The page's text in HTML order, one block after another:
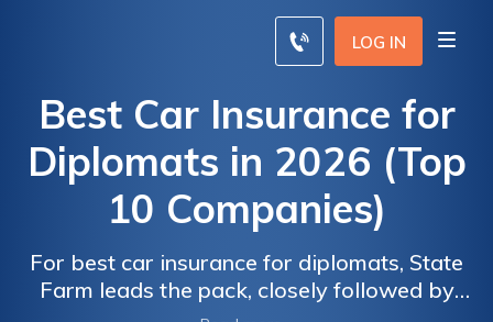
LOG IN
Best Car Insurance for
Diplomats in 2026 (Top
10 Companies)
For best car insurance for diplomats, State
Farm leads the pack, closely followed by
Average
Monthly Car
Average
Monthly Car